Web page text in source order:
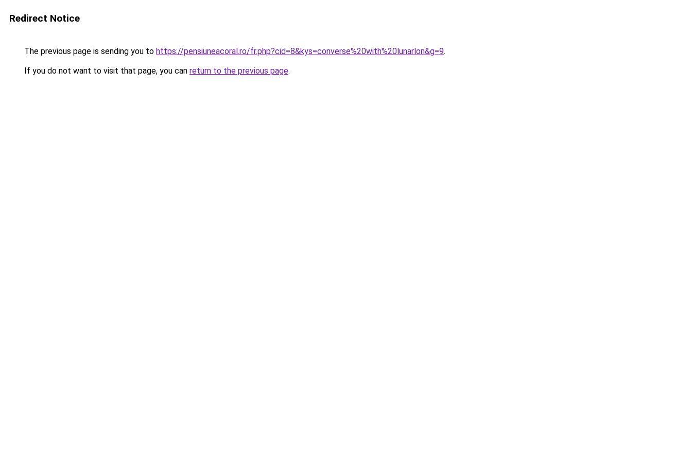
Redirect Notice
The previous page is sending you to https://pensiuneacoral.ro/fr.php?cid=8&kys=converse%20with%20lunarlon&g=9.
If you do not want to visit that page, you can return to the previous page.